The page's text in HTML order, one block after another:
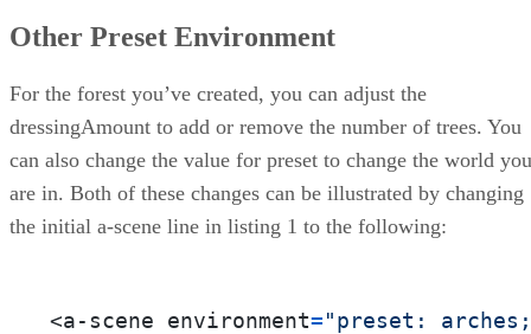
Other Preset Environment
For the forest you’ve created, you can adjust the
dressingAmount to add or remove the number of trees. You
can also change the value for preset to change the world you
are in. Both of these changes can be illustrated by changing
the initial a-scene line in listing 1 to the following:
<a-scene environment="preset: